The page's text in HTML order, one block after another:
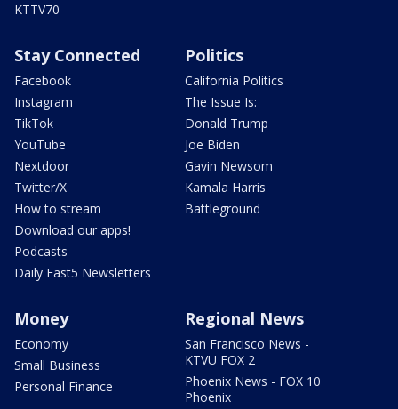
KTTV70
Stay Connected
Facebook
Instagram
TikTok
YouTube
Nextdoor
Twitter/X
How to stream
Download our apps!
Podcasts
Daily Fast5 Newsletters
Politics
California Politics
The Issue Is:
Donald Trump
Joe Biden
Gavin Newsom
Kamala Harris
Battleground
Money
Economy
Small Business
Personal Finance
Regional News
San Francisco News -
KTVU FOX 2
Phoenix News - FOX 10
Phoenix